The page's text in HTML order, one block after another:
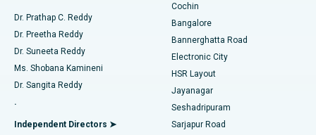
Find Diabetologist
Find Gynecologist
Find General Physician
Best Hospital in Kanpur Road, Lucknow
Best Hospital in Sector-26, Noida
Best Hospital in Gandhinagar, Ahmedabad
Best Hospital in Aragonda, Andhra Pradesh
Best Hospital in Bannerghatta Road, Bangalore
Minimally Invasive Cardiac Surgery
Catheter Ablation
ACL Reconstruction Surgery
Reverse Shoulder Replacement
Endometrial Ablation
Dr. Prathap C. Reddy
Dr. Preetha Reddy
Dr. Suneeta Reddy
Ms. Shobana Kamineni
Dr. Sangita Reddy
.
Independent Directors ➤
Cochin
Bangalore
Bannerghatta Road
Electronic City
HSR Layout
Jayanagar
Seshadripuram
Sarjapur Road